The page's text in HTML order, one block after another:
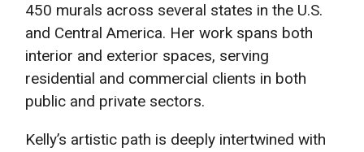
450 murals across several states in the U.S.
and Central America. Her work spans both
interior and exterior spaces, serving
residential and commercial clients in both
public and private sectors.
Kelly’s artistic path is deeply intertwined with